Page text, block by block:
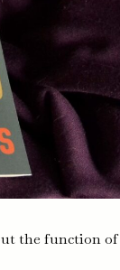
the function of